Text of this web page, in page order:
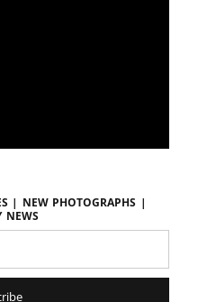
| New photographs |
news